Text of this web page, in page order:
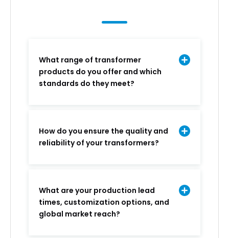
What range of transformer
products do you offer and which
standards do they meet?
How do you ensure the quality and
reliability of your transformers?
What are your production lead
times, customization options, and
global market reach?